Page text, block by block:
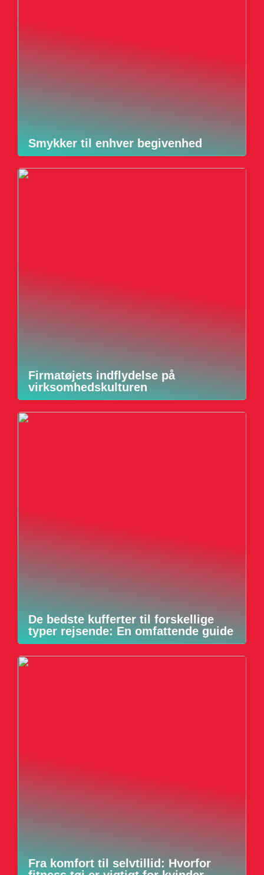
Smykker til enhver begivenhed
Firmatøjets indflydelse på
virksomhedskulturen
De bedste kufferter til forskellige
typer rejsende: En omfattende guide
Fra komfort til selvtillid: Hvorfor